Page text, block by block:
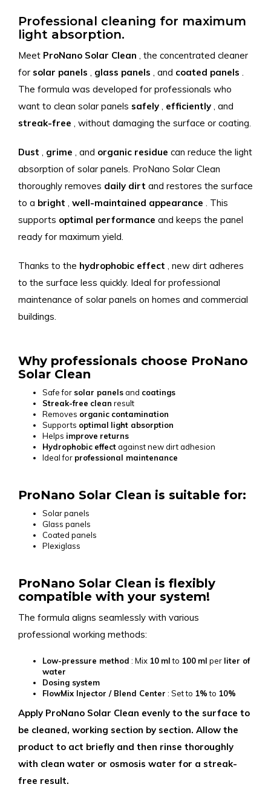
Professional cleaning for maximum
light absorption.
Meet ProNano Solar Clean , the concentrated cleaner
for solar panels , glass panels , and coated panels .
The formula was developed for professionals who
want to clean solar panels safely , efficiently , and
streak-free , without damaging the surface or coating.
Dust , grime , and organic residue can reduce the light
absorption of solar panels. ProNano Solar Clean
thoroughly removes daily dirt and restores the surface
to a bright , well-maintained appearance . This
supports optimal performance and keeps the panel
ready for maximum yield.
Thanks to the hydrophobic effect , new dirt adheres
to the surface less quickly. Ideal for professional
maintenance of solar panels on homes and commercial
buildings.
Why professionals choose ProNano
Solar Clean
Safe for solar panelsand coatings
Streak-free clean result
Removes organic contamination
Supports optimal light absorption
Helps improve returns
Hydrophobic effectagainst new dirt adhesion
Ideal for professional maintenance
ProNano Solar Clean is suitable for:
Solar panels
Glass panels
Coated panels
Plexiglass
ProNano Solar Clean is flexibly
compatible with your system!
The formula aligns seamlessly with various
professional working methods:
Low-pressure method : Mix 10 mlto 100 ml per liter of
water
Dosing system
FlowMix Injector / Blend Center : Set to 1%to 10%
Apply ProNano Solar Clean evenly to the surface to
be cleaned, working section by section. Allow the
product to act briefly and then rinse thoroughly
with clean water or osmosis water for a streak-
free result.